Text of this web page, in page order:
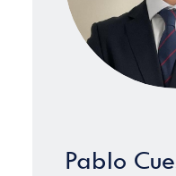
Pablo